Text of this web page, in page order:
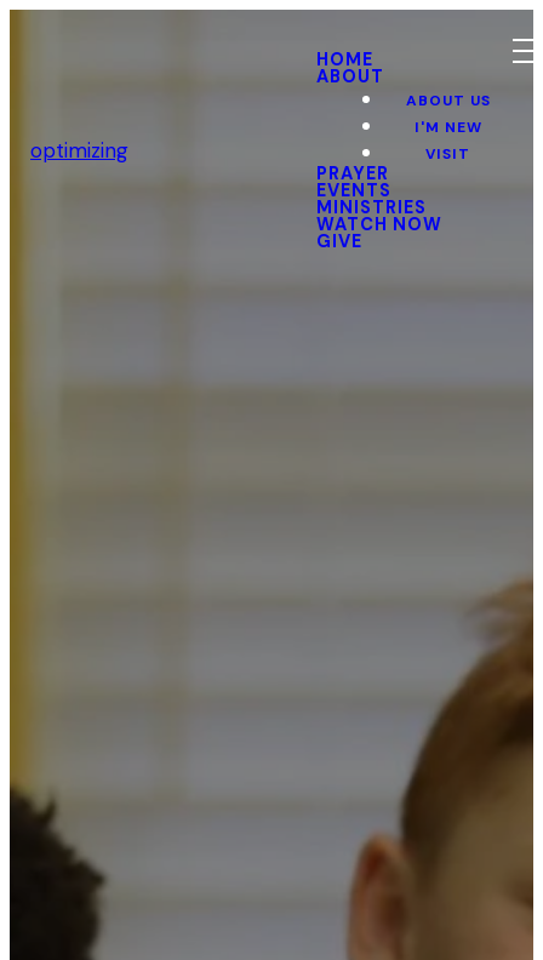
optimizing
HOME
ABOUT
ABOUT US
I'M NEW
VISIT
PRAYER
EVENTS
MINISTRIES
WATCH NOW
GIVE